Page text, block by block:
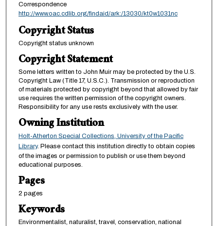
Correspondence
http://www.oac.cdlib.org/findaid/ark:/13030/kt0w1031nc
Copyright Status
Copyright status unknown
Copyright Statement
Some letters written to John Muir may be protected by the U.S.
Copyright Law (Title 17, U.S.C.). Transmission or reproduction
of materials protected by copyright beyond that allowed by fair
use requires the written permission of the copyright owners.
Responsibility for any use rests exclusively with the user.
Owning Institution
Holt-Atherton Special Collections, University of the Pacific
Library. Please contact this institution directly to obtain copies
of the images or permission to publish or use them beyond
educational purposes.
Pages
2 pages
Keywords
Environmentalist, naturalist, travel, conservation, national